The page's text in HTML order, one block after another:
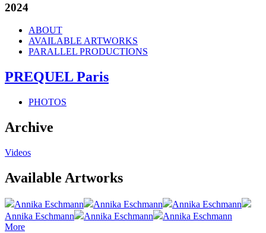
2024
ABOUT
AVAILABLE ARTWORKS
PARALLEL PRODUCTIONS
PREQUEL Paris
PHOTOS
Archive
Videos
Available Artworks
Annika Eschmann Annika Eschmann
Annika Eschmann
Annika Eschmann
Annika Eschmann
Annika Eschmann
More